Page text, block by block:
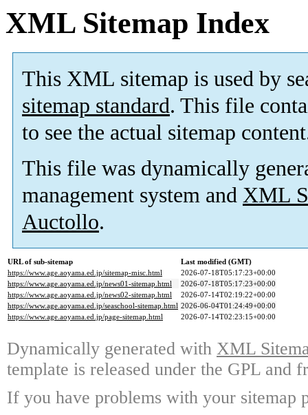
XML Sitemap Index
This XML sitemap is used by
sitemap standard. This file
to see the actual sitemap
This file was dynamically
management system and XML
Auctollo.
URL of sub-sitemap
Last modified (GMT)
https://www.age.aoyama.ed.jp/sitemap-misc.html
2026-07-18T05:17:23+00:00
https://www.age.aoyama.ed.jp/news01-sitemap.html
2026-07-18T05:17:23+00:00
https://www.age.aoyama.ed.jp/news02-sitemap.html
2026-07-14T02:19:22+00:00
https://www.age.aoyama.ed.jp/seaschool-sitemap.html 2026-06-04T01:24:49+00:00
https://www.age.aoyama.ed.jp/page-sitemap.html
2026-07-14T02:23:15+00:00
Dynamically generated with XML
template is released under the GPL and
If you have problems with your sitemap